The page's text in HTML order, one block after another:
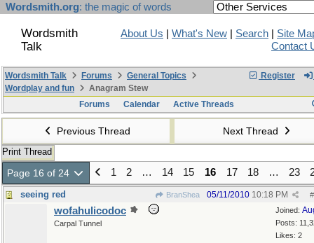
Wordsmith.org: the magic of words
Wordsmith
Talk
About Us What's New Search
Site
Contact
Register
Wordsmith Talk Forums
General Topics
Wordplay and fun
Anagram Stew
Forums
Calendar Active Threads
Previous Thread Next Thread
Print Thread
Page 16 of 24 1 2 … 14 15 16 17 18 … 23
seeing red BranShea #
05/11/2010 10:18 PM
Joined:
Posts:
Likes: 2
wofahulicodoc
Carpal Tunnel